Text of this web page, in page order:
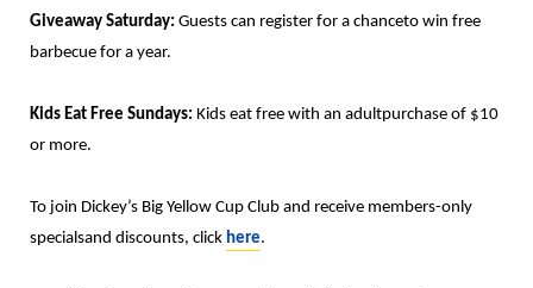
Giveaway Saturday: Guests can register for a chanceto win free
barbecue for a year.
Kids Eat Free Sundays: Kids eat free with an adultpurchase of $10
or more.
To join Dickey’s Big Yellow Cup Club and receive members-only
specialsand discounts, click here.